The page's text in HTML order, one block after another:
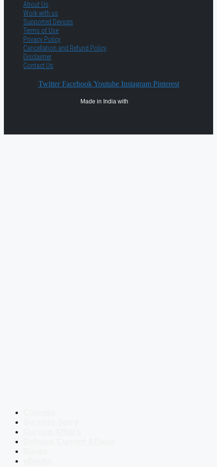
About Us
Work with us
Supported Devices
Terms of Use
Privacy Policy
Cancellation and Refund Policy
Disclaimer
Contact Us
Twitter Facebook Youtube Instagram Pinterest
Made in India with